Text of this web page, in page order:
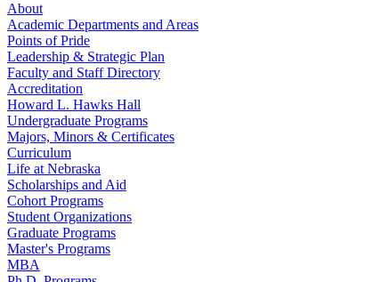
About
Academic Departments and Areas
Points of Pride
Leadership & Strategic Plan
Faculty and Staff Directory
Accreditation
Howard L. Hawks Hall
Undergraduate Programs
Majors, Minors & Certificates
Curriculum
Life at Nebraska
Scholarships and Aid
Cohort Programs
Student Organizations
Graduate Programs
Master's Programs
MBA